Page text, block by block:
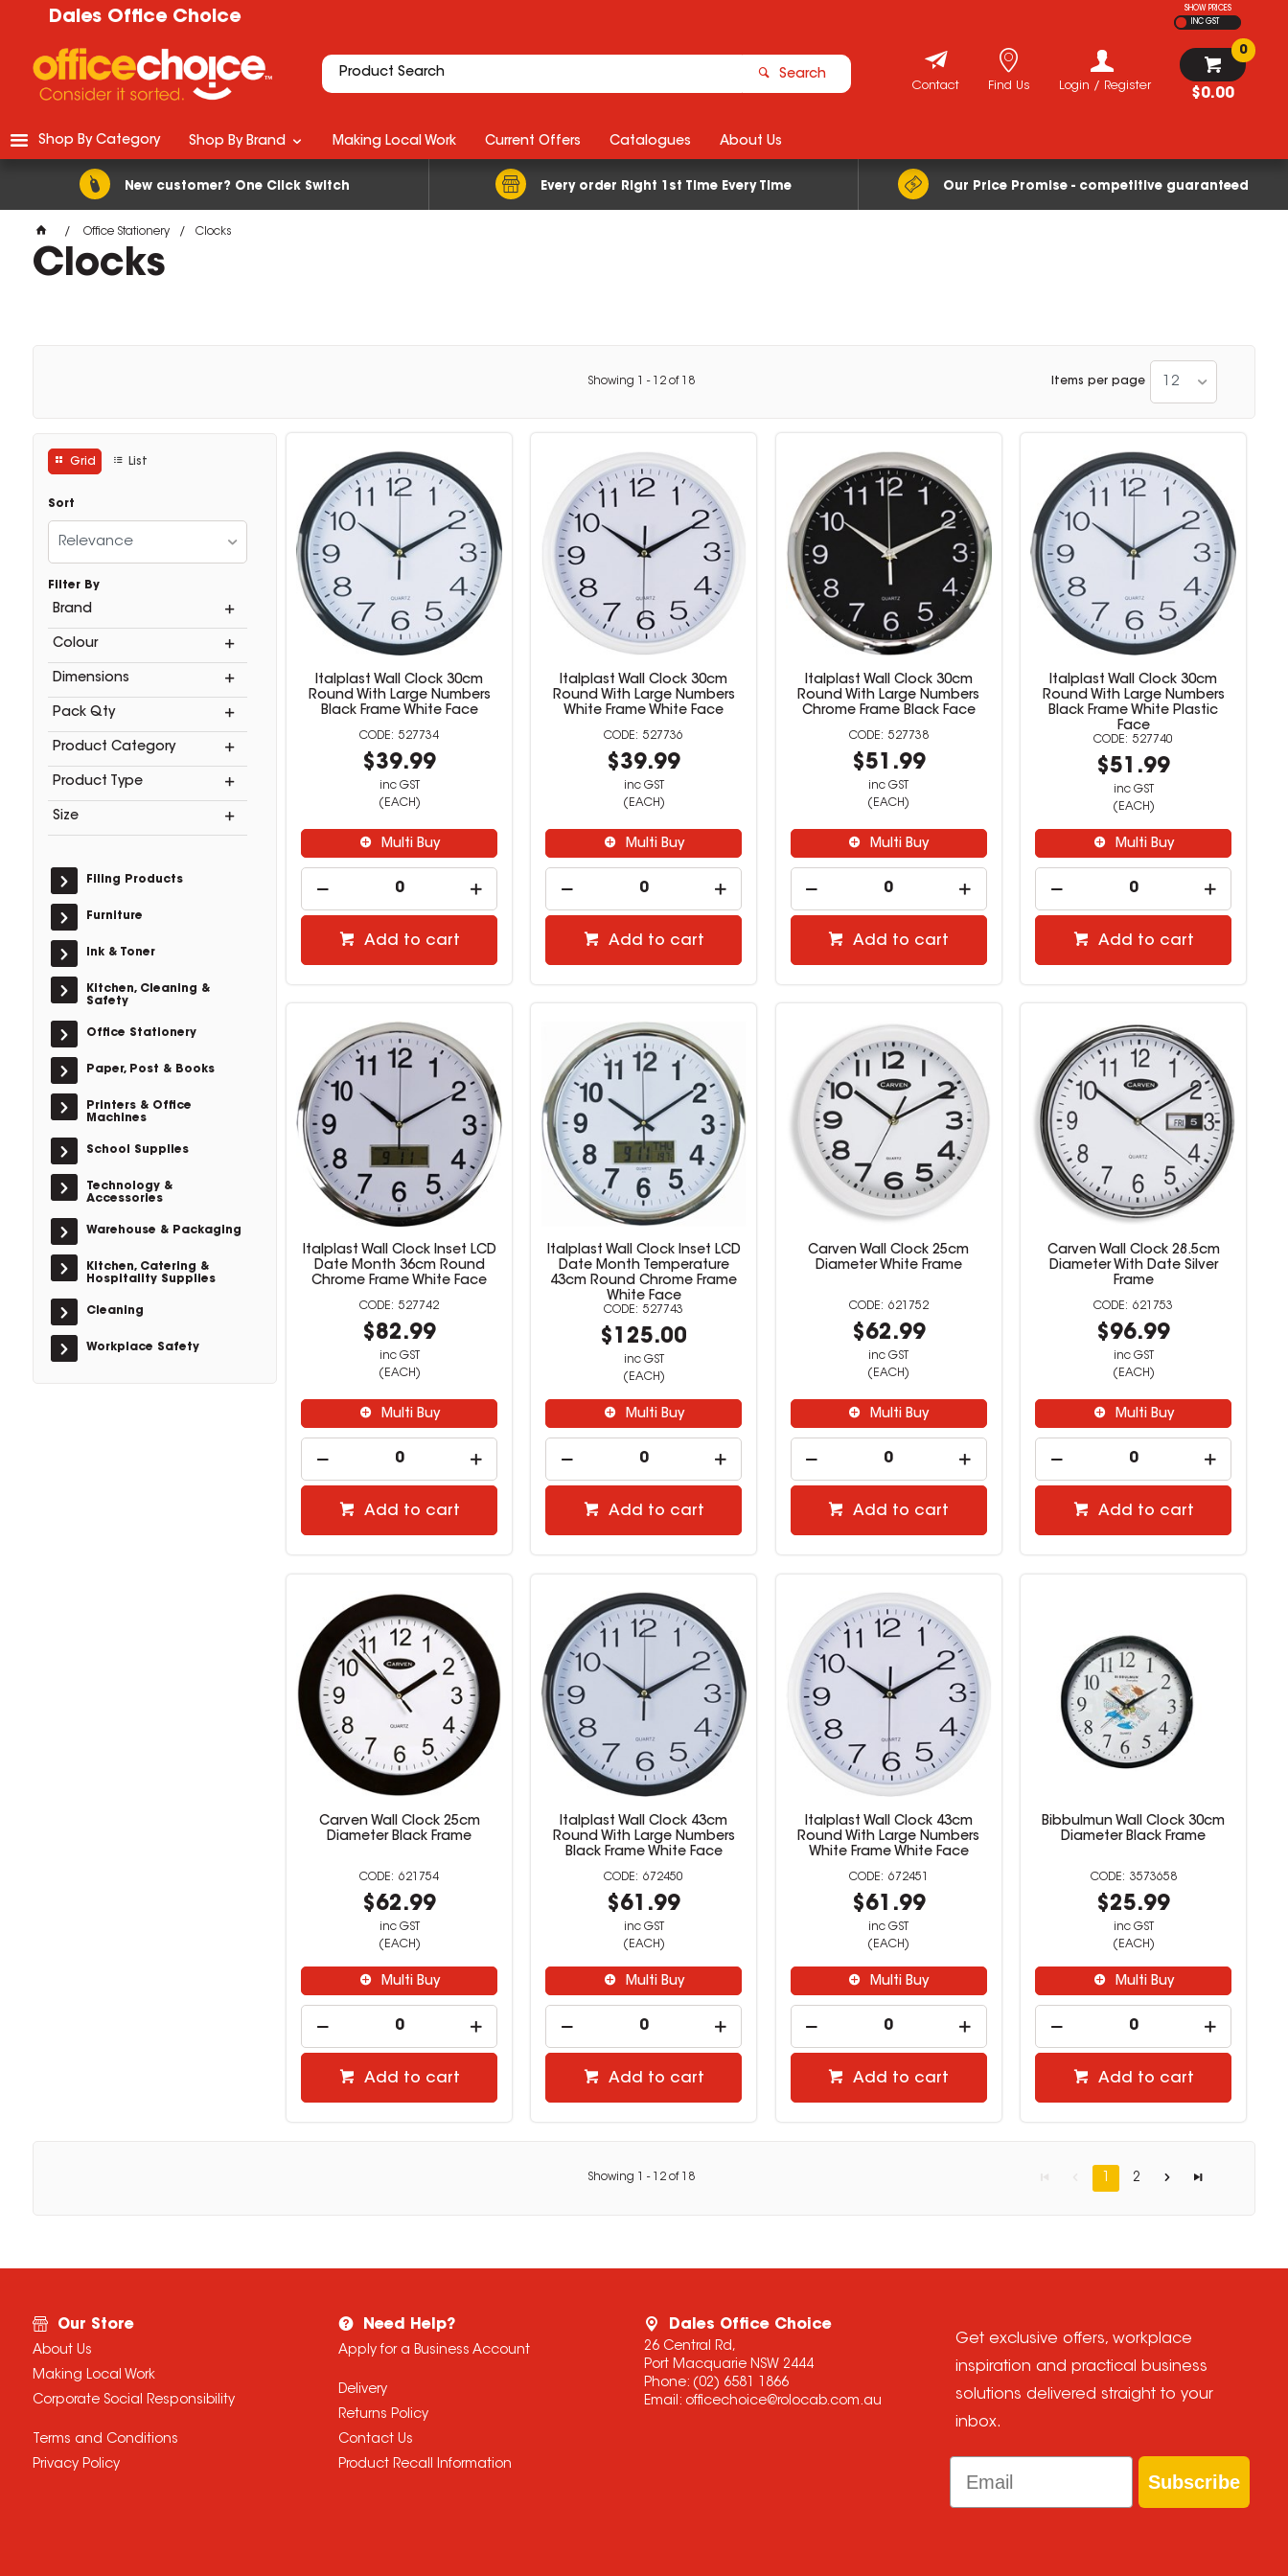
Dales Office Choice
SHOW PRICES
INC GST
Search
$0.00
0
Login / Register
Find Us
Contact
New customer? One Click Switch Every order Right 1st Time Every Time Our Price Promise - competitive guaranteed
Shop By Category Shop By Brand Making Local Work Current Offers Catalogues About Us
Office Stationery Clocks
Clocks
Showing - 12 of 18 Items per page 12
Grid List
Sort
Relevance
Filter By
Brand
Colour
Dimensions
Pack Qty
Product Category
Product Type
Size
Filing Products
Furniture
Ink & Toner
Kitchen, Cleaning &
Safety
Office Stationery
Paper, Post & Books
Printers & Office
Machines
School Supplies
Technology &
Accessories
Warehouse & Packaging
Kitchen, Catering &
Hospitality Supplies
Cleaning
Workplace Safety
Italplast Wall Clock 30cm
Round With Large Numbers
Black Frame White Face
527734
$39.99
inc GST
(EACH)
Multi Buy
Add to cart
Italplast Wall Clock 30cm
Round With Large Numbers
White Frame White Face
527736
$39.99
inc GST
(EACH)
Multi Buy
Add to cart
Italplast Wall Clock 30cm
Round With Large Numbers
Chrome Frame Black Face
527738
$51.99
inc GST
(EACH)
Multi Buy
Add to cart
Italplast Wall Clock 30cm
Round With Large Numbers
Black Frame White Plastic
Face
527740
$51.99
inc GST
(EACH)
Multi Buy
Add to cart
Italplast Wall Clock Inset LCD
Date Month 36cm Round
Chrome Frame White Face
527742
$82.99
inc GST
(EACH)
Multi Buy
Add to cart
Italplast Wall Clock Inset LCD
Date Month Temperature
43cm Round Chrome Frame
White Face
527743
$125.00
inc GST
(EACH)
Multi Buy
Add to cart
Carven Wall Clock 25cm
Diameter White Frame
621752
$62.99
inc GST
(EACH)
Multi Buy
Add to cart
Carven Wall Clock 28.5cm
Diameter With Date Silver
Frame
621753
$96.99
inc GST
(EACH)
Multi Buy
Add to cart
Carven Wall Clock 25cm
Diameter Black Frame
621754
$62.99
inc GST
(EACH)
Multi Buy
Add to cart
Italplast Wall Clock 43cm
Round With Large Numbers
Black Frame White Face
672450
$61.99
inc GST
(EACH)
Multi Buy
Add to cart
Italplast Wall Clock 43cm
Round With Large Numbers
White Frame White Face
672451
$61.99
inc GST
(EACH)
Multi Buy
Add to cart
Bibbulmun Wall Clock 30cm
Diameter Black Frame
3573658
$25.99
inc GST
(EACH)
Multi Buy
Add to cart
Showing - 12 of 18 1 2
Our Store
About Us
Making Local Work
Corporate Social Responsibility
Terms and Conditions
Privacy Policy
Need Help?
Apply for a Business Account
Delivery
Returns Policy
Contact Us
Product Recall Information
Dales Office Choice
26 Central Rd,
Port Macquarie NSW 2444
Phone: (02) 6581 1866
Email: officechoice@rolocab.com.au
Get exclusive offers, workplace
inspiration and practical business
solutions delivered straight to your
inbox.
Email
Subscribe